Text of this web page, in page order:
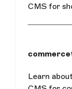
CMS for
Learn